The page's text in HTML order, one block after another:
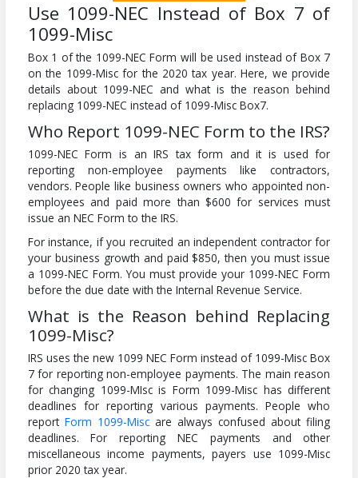
Use 1099-NEC Instead of Box 7 of
1099-Misc
Box 1 of the 1099-NEC Form will be used instead of Box 7
on the 1099-Misc for the 2020 tax year. Here, we provide
details about 1099-NEC and what is the reason behind
replacing 1099-NEC instead of 1099-Misc Box7.
Who Report 1099-NEC Form to the IRS?
1099-NEC Form is an IRS tax form and it is used for
reporting non-employee payments like contractors,
vendors. People like business owners who appointed non-
employees and paid more than $600 for services must
issue an NEC Form to the IRS.
For instance, if you recruited an independent contractor for
your business growth and paid $850, then you must issue
a 1099-NEC Form. You must provide your 1099-NEC Form
before the due date with the Internal Revenue Service.
What is the Reason behind Replacing
1099-Misc?
IRS uses the new 1099 NEC Form instead of 1099-Misc Box
7 for reporting non-employee payments. The main reason
for changing 1099-MIsc is Form 1099-Misc has different
deadlines for reporting various payments. People who
report Form 1099-Miscare always confused about filing
deadlines. For reporting NEC payments and other
miscellaneous income payments, payers use 1099-Misc
prior 2020 tax year.